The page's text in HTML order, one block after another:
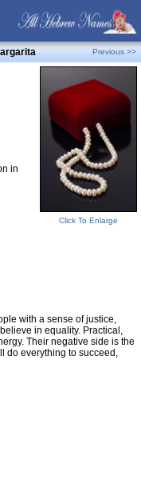
Previous >>
in
Click To Enlarge
with a sense of justice,
in equality. Practical,
Their negative side is the
do everything to succeed,